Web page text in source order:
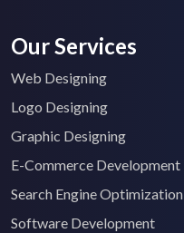
Our Services
Web Designing
Logo Designing
Graphic Designing
E-Commerce Development
Search Engine Optimization
Software Development